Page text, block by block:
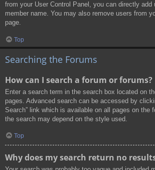
from your User Control Panel, you can directly add
member name. You may also remove users from
page.
Top
Searching the Forums
How can I search a forum or forums?
Enter a search term in the search box located on
pages. Advanced search can be accessed by
Search” link which is available on all pages on the
the search may depend on the style used.
Top
Why does my search return no